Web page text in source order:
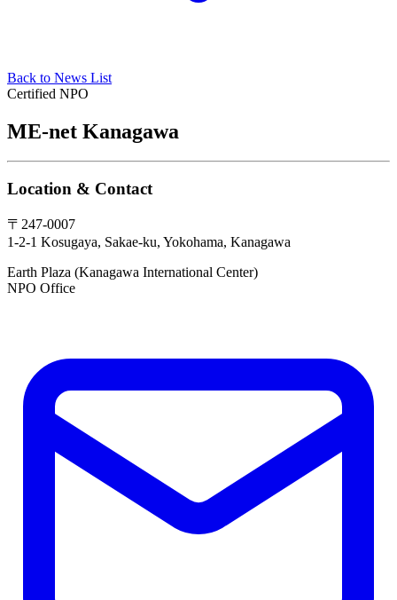
Back to News List
Certified NPO
ME-net Kanagawa
Location & Contact
〒247-0007
1-2-1 Kosugaya, Sakae-ku, Yokohama, Kanagawa
Earth Plaza (Kanagawa International Center)
NPO Office